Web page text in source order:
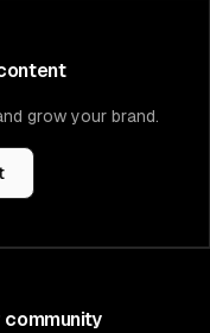
grow your brand.